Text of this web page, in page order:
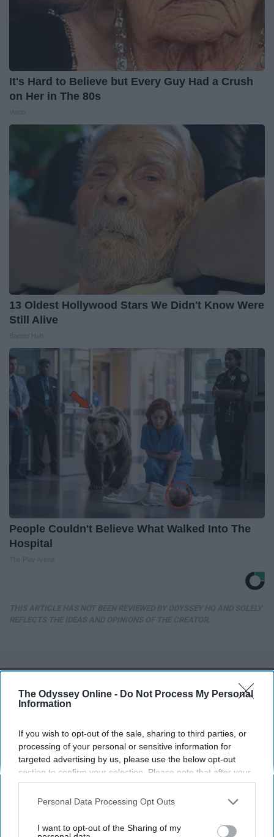
The Odyssey Online - Do Not Process My Personal
Information
If you wish to opt-out of the sale, sharing to third parties, or
processing of your personal or sensitive information for
targeted advertising by us, please use the below opt-out
section to confirm your selection. Please note that after your
opt-out request is processed you may continue seeing
interest-based ads based on personal information utilized by
your opt-out. You may separately opt-out of the further
Personal Data Processing Opt Outs
I want to opt-out of the Sharing of my
It's Hard to Believe but Every Guy Had a Crush
on Her in The 80s
13 Oldest Hollywood Stars We Didn't Know Were
Still Alive
People Couldn't Believe What Walked Into The
Hospital
Advertisement